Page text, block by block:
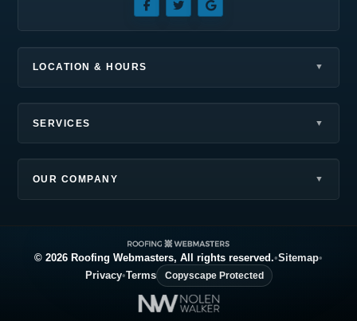
Wylie, TX
LOCATION & HOURS
SERVICES
OUR COMPANY
© 2026 Roofing Webmasters, All rights reserved.•Sitemap•
Privacy•Terms Copyscape Protected